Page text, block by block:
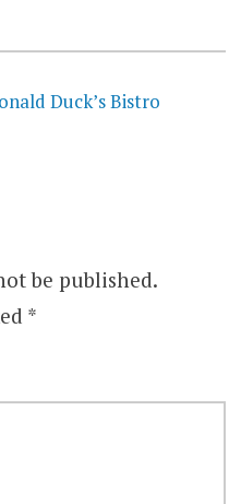
Duck’s Bistro
be published.
*